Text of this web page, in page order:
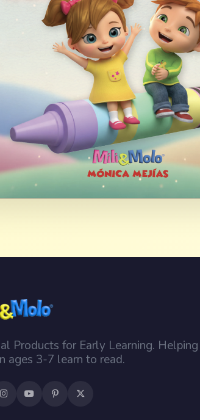
Products for Early Learning. Helping
ages 3-7 learn to read.